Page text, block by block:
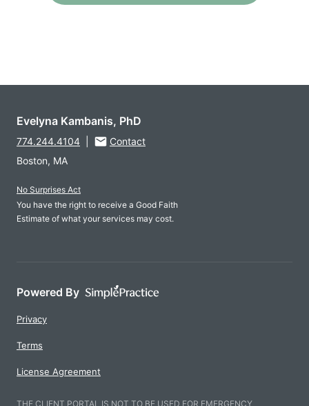
Evelyna Kambanis, PhD
774.244.4104
Contact
Boston, MA
No Surprises Act
You have the right to receive a Good Faith
Estimate of what your services may cost.
Powered By
Privacy
Terms
License Agreement
THE CLIENT PORTAL IS NOT TO BE USED FOR EMERGENCY